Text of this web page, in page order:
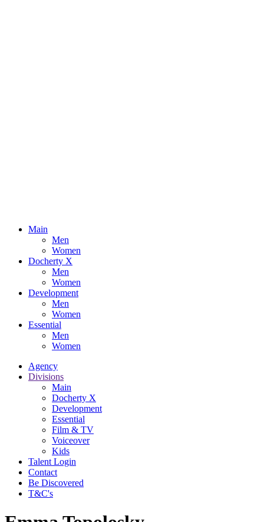
Main
Men
Women
Docherty X
Men
Women
Development
Men
Women
Essential
Men
Women
Agency
Divisions
Main
Docherty X
Development
Essential
Film & TV
Voiceover
Kids
Talent Login
Contact
Be Discovered
T&C's